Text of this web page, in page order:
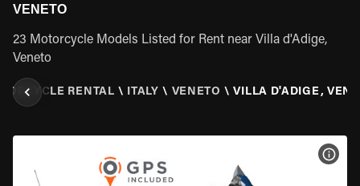
VENETO
23 Motorcycle Models Listed for Rent near Villa d'Adige,
Veneto
RENTAL \ ITALY \ VENETO \ VILLA D'ADIGE,